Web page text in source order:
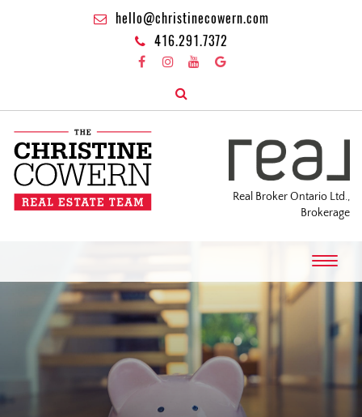
hello@christinecowern.com
416.291.7372
Real Broker Ontario Ltd.,
Brokerage
T
o
g